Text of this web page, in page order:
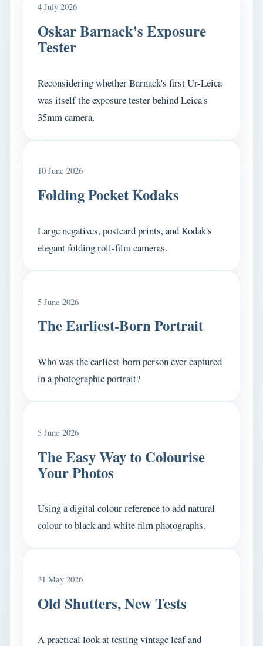
4 July 2026
Oskar Barnack's Exposure
Tester
Reconsidering whether Barnack's first Ur-Leica
was itself the exposure tester behind Leica's
35mm camera.
10 June 2026
Folding Pocket Kodaks
Large negatives, postcard prints, and Kodak's
elegant folding roll-film cameras.
5 June 2026
The Earliest-Born Portrait
Who was the earliest-born person ever captured
in a photographic portrait?
5 June 2026
The Easy Way to Colourise
Your Photos
Using a digital colour reference to add natural
colour to black and white film photographs.
31 May 2026
Old Shutters, New Tests
A practical look at testing vintage leaf and